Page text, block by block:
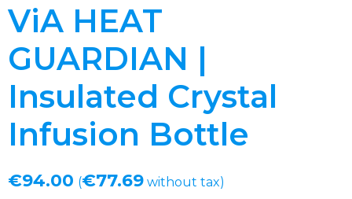
ViA HEAT
GUARDIAN |
Insulated Crystal
Infusion Bottle
€94.00 (€77.69 without tax)